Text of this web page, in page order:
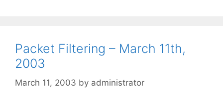
Packet Filtering – March 11th,
2003
March 11, 2003 by administrator